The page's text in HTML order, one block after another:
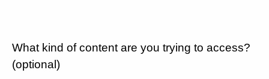
What kind of content are you trying to access?
(optional)